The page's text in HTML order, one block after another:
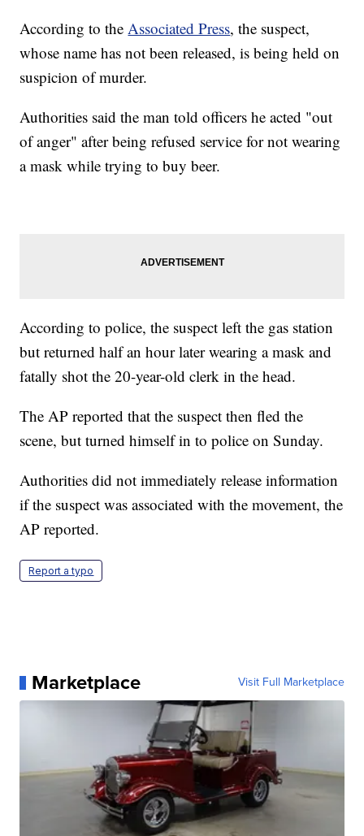
According to theAssociated Press, the suspect,
whose name has not been released, is being held on
suspicion of murder.
Authorities said the man told officers he acted "out
of anger" after being refused service for not wearing
a mask while trying to buy beer.
According to police, the suspect left the gas station
but returned half an hour later wearing a mask and
fatally shot the 20-year-old clerk in the head.
The AP reported that the suspect then fled the
scene, but turned himself in to police on Sunday.
Authorities did not immediately release information
if the suspect was associated with the movement, the
AP reported.
Report a typo
Marketplace Visit Full Marketplace